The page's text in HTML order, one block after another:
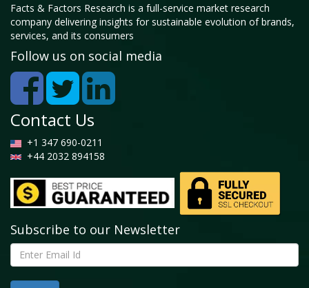
Facts & Factors Research is a full-service market research
company delivering insights for sustainable evolution of brands,
services, and its consumers
Follow us on social media
Contact Us
+1 347 690-0211
+44 2032 894158
Subscribe to our Newsletter